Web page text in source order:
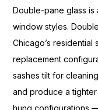
Double-pane glass is
window styles.
Chicago’s
replacement
sashes tilt for
and produce a
hungconfigurations